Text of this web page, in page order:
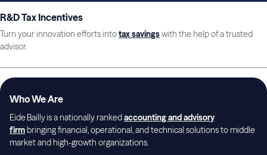
R&D Tax Incentives
Turn your innovation efforts intotax savingswith the help of a trusted
advisor.
Who We Are
Eide Bailly is a nationally rankedaccounting and advisory
firmbringing financial, operational, and technical solutions to middle
market and high-growth organizations.